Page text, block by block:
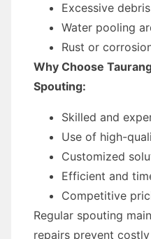
Excessive
Water pooling
Rust or
Why Choose
Spouting:
Skilled and
Use of high-
Customized
Efficient and
Competitive
Regular spouting
repairs prevent